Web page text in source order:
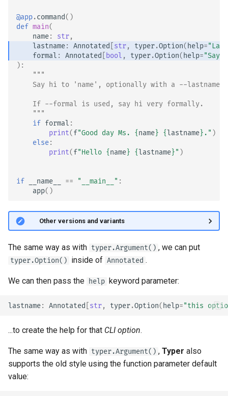
Custom Types
@app.command()
def main(
name: str,
lastname: Annotated str, typer.Option( help=
formal : Annotated bool , typer.Option( help="Say
):
"""
    Say hi to 'name', optionally with a --lastname.
    If --formal is used, say hi very formally.
    """
if formal :
print(f"Good day Ms. {name} {lastname} ." )
else:
print(f"Hello {name} {lastname}" )
if __name__ == "__main__" :
app()
🤓 Other versions and variants
The same way as with typer.Argument() , we can put
typer.Option() inside of Annotated .
We can then pass the help keyword parameter:
lastname: Annotated str, typer.Option( help="this
...to create the help for that CLI option.
The same way as with typer.Argument() , Typer also
supports the old style using the function parameter default
value: